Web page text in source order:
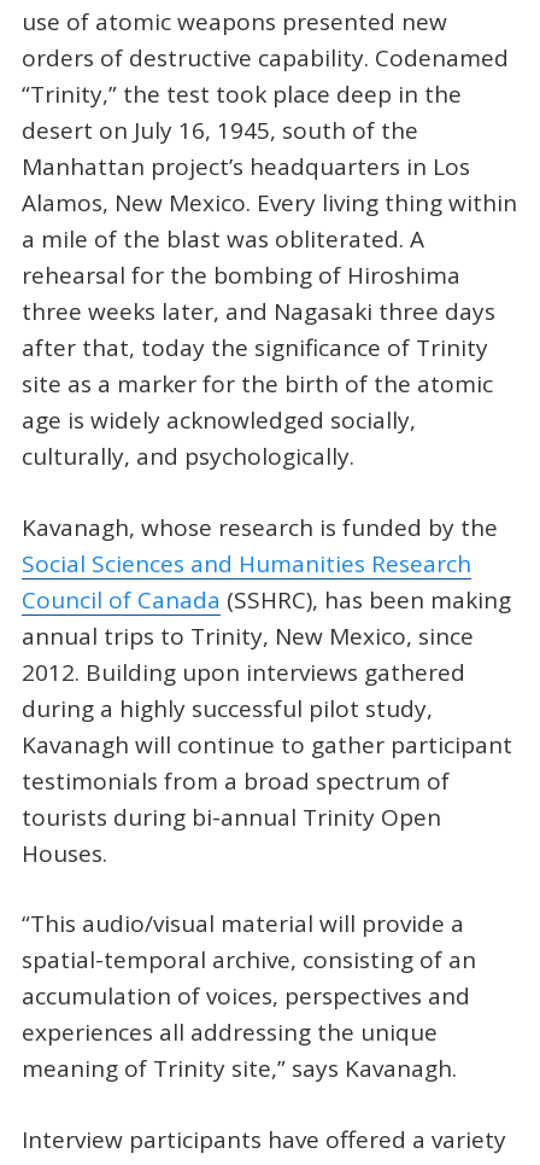
use of atomic weapons presented new
orders of destructive capability. Codenamed
“Trinity,” the test took place deep in the
desert on July 16, 1945, south of the
Manhattan project’s headquarters in Los
Alamos, New Mexico. Every living thing within
a mile of the blast was obliterated. A
rehearsal for the bombing of Hiroshima
three weeks later, and Nagasaki three days
after that, today the significance of Trinity
site as a marker for the birth of the atomic
age is widely acknowledged socially,
culturally, and psychologically.
Kavanagh, whose research is funded by the
Social Sciences and Humanities Research
Council of Canada (SSHRC), has been making
annual trips to Trinity, New Mexico, since
2012. Building upon interviews gathered
during a highly successful pilot study,
Kavanagh will continue to gather participant
testimonials from a broad spectrum of
tourists during bi-annual Trinity Open
Houses.
“This audio/visual material will provide a
spatial-temporal archive, consisting of an
accumulation of voices, perspectives and
experiences all addressing the unique
meaning of Trinity site,” says Kavanagh.
Interview participants have offered a variety